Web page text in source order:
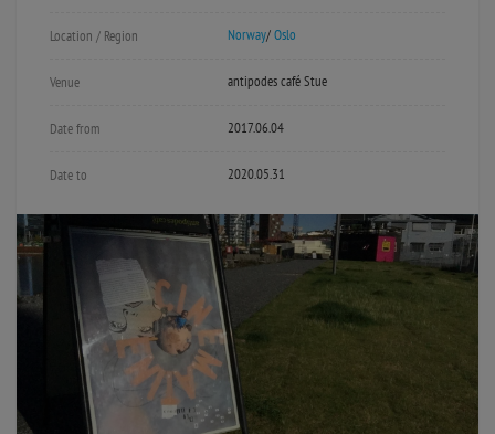
Location / Region Norway/Oslo
Venue antipodes café Stue
Date from 2017.06.04
Date to 2020.05.31